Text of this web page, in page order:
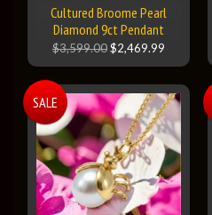
Cultured Broome Pearl
Diamond 9ct Pendant
$3,599.00 $2,469.99
SALE